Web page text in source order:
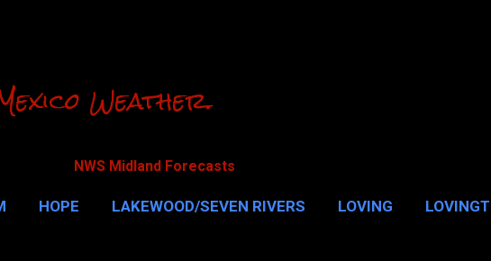
Weather.
NWS Midland Forecasts
HOPE LAKEWOOD/SEVEN RIVERS LOVING